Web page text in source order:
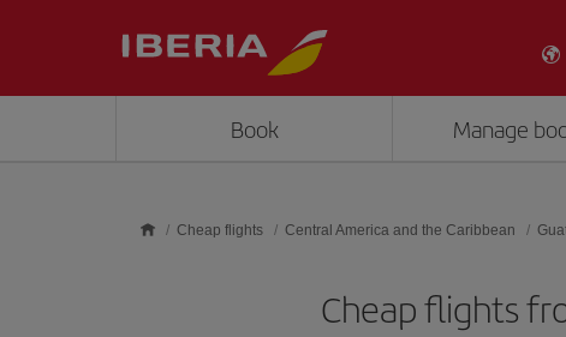
Book Manage
Cheap flights Central America and the Caribbean
Cheap flights